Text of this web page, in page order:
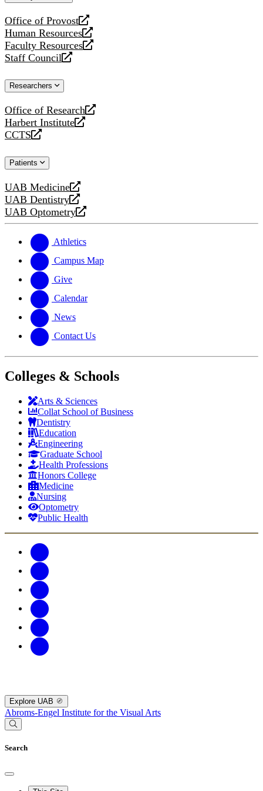
Office of Provost
opens
a
new
website
Human Resources
opens
a
new
Faculty Resources
opens
a
website
Staff Council
opens
new
Researchers
Office of Research
opens
a
new
Harbert Institute
opens
a
website
CCTS
opens
new
Patients
UAB Medicine
opens
a
new
UAB Dentistry
opens
a
website
UAB Optometry
opens
new
website
Athletics
Campus Map
Give
Calendar
News
Contact Us
Colleges & Schools
Arts & Sciences
Collat School of Business
Dentistry
Education
Engineering
Graduate School
Health Professions
Honors College
Medicine
Nursing
Optometry
Public Health
Explore UAB
Abroms-Engel Institute for the Visual Arts
Search